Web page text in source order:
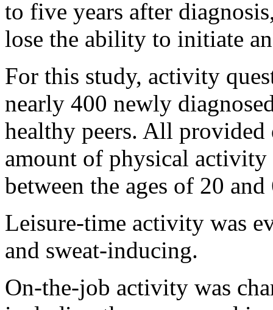
to five years after
lose the ability to initiate
For this study, activity
nearly 400 newly
healthy peers. All
amount of physical
between the ages of 20 and
Leisure-time activity was
and sweat-inducing.
On-the-job activity was